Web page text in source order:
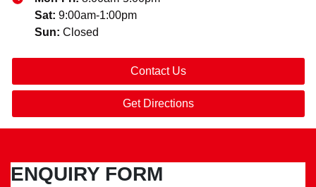
Sat: 9:00am-1:00pm
Sun: Closed
Contact Us
Get Directions
ENQUIRY FORM